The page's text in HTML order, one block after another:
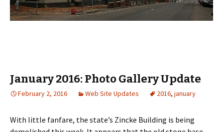
January 2016: Photo Gallery Update
February 2, 2016 Web Site Updates 2016, january
With little fanfare, the state’s Zincke Building is being